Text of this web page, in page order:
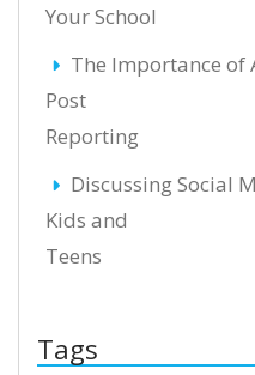
Your School
The Importance of
Post
Reporting
Discussing Social
Kids and
Teens
Tags